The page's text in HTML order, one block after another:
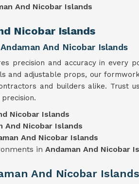
And Nicobar Islands
Nicobar Islands
And Nicobar Islands
precision and accuracy in every
and adjustable props, our
and builders alike. Trust
Nicobar Islands
And Nicobar Islands
And Nicobar Islands
in Andaman And Nicobar
And Nicobar Islands